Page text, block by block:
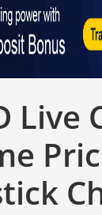
Live